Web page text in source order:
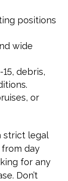
positions
wide
debris,
or
strict legal
from day
for any
Don’t